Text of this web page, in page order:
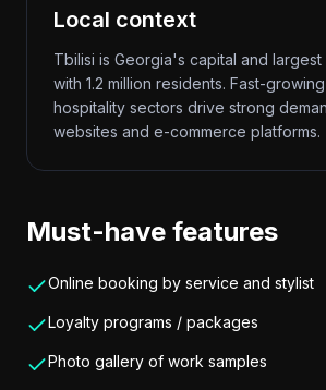
Local context
Tbilisi is Georgia's capital and largest
with 1.2 million residents. Fast-
hospitality sectors drive strong
websites and e-commerce platforms.
Must-have features
Online booking by service and stylist
Loyalty programs / packages
Photo gallery of work samples